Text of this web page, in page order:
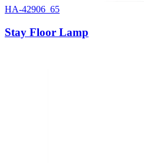
HA-42906_65
Stay Floor Lamp